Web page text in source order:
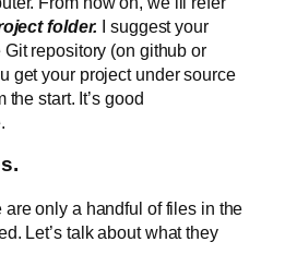
folder. I suggest your
repository (on github or
get your project under source
start. It’s good
only a handful of files in the
Let’s talk about what they